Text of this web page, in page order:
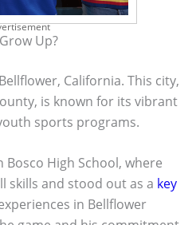
Up?
California. This city,
is known for its vibrant
sports programs.
Bosco High School, where
skills and stood out as a key
in Bellflower